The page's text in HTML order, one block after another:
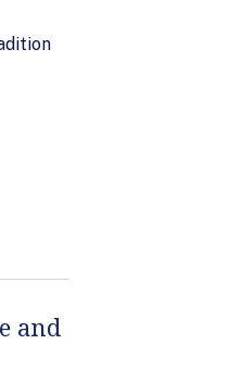
and